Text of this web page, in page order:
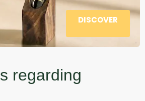
DISCOVER
regarding